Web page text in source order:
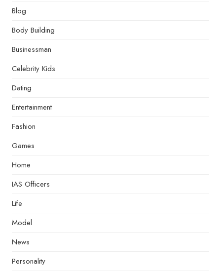
Blog
Body Building
Businessman
Celebrity Kids
Dating
Entertainment
Fashion
Games
Home
IAS Officers
Life
Model
News
Personality